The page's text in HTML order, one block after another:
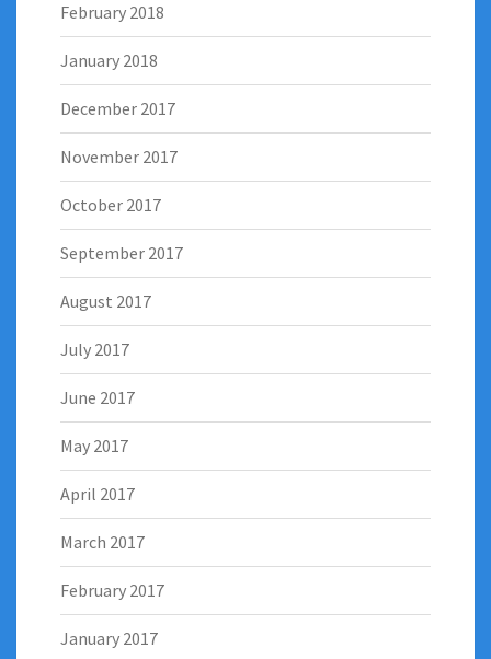
February 2018
January 2018
December 2017
November 2017
October 2017
September 2017
August 2017
July 2017
June 2017
May 2017
April 2017
March 2017
February 2017
January 2017